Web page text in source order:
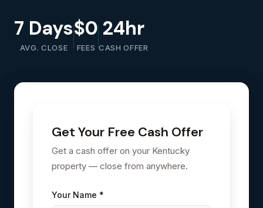
7 Days
AVG. CLOSE
$0
FEES
24hr
CASH OFFER
Get Your Free Cash Offer
Get a cash offer on your Kentucky
property — close from anywhere.
Your Name *